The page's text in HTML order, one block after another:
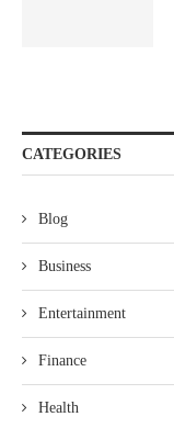
CATEGORIES
Blog
Business
Entertainment
Finance
Health